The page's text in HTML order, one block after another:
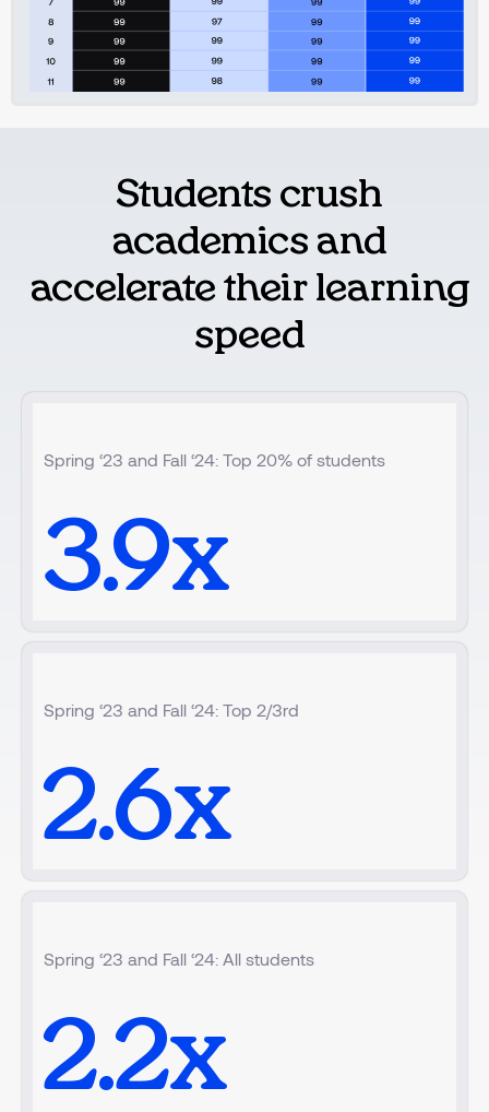
Students crush
academics and
accelerate their learning
speed
Spring ‘23 and Fall ‘24: Top 20% of students
3.9x
Spring ‘23 and Fall ‘24: Top 2/3rd
2.6x
Spring ‘23 and Fall ‘24: All students
2.2x